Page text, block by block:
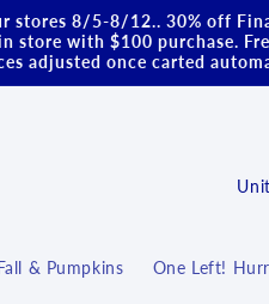
8/5-8/12.. 30% off
store with $100 purchase.
adjusted once carted
& Pumpkins One Left!
C
u